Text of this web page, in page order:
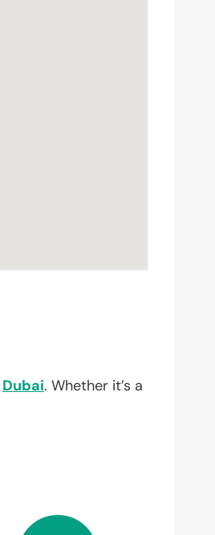
Dubai. Whether it’s a